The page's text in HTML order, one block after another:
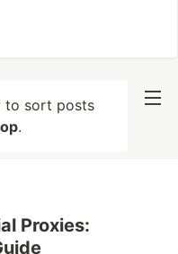
to sort posts
.
Proxies: